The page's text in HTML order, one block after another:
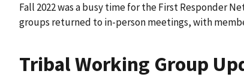
Fall 2022 was a busy time for the First Responder
groups returned to in-person meetings, with
Tribal Working Group